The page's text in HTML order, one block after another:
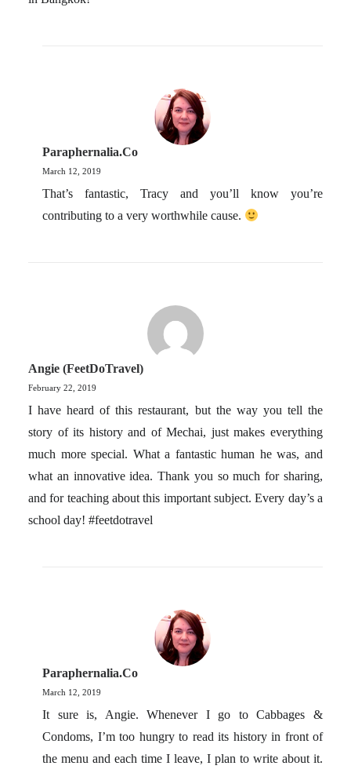
Paraphernalia.co
March 12, 2019
That’s fantastic, Tracy and you’ll know you’re
contributing to a very worthwhile cause.
Angie (FeetDoTravel)
February 22, 2019
I have heard of this restaurant, but the way you tell the
story of its history and of Mechai, just makes everything
much more special. What a fantastic human he was, and
what an innovative idea. Thank you so much for sharing,
and for teaching about this important subject. Every day’s a
school day! #feetdotravel
Paraphernalia.co
March 12, 2019
It sure is, Angie. Whenever I go to Cabbages &
Condoms, I’m too hungry to read its history in front of
the menu and each time I leave, I plan to write about it.